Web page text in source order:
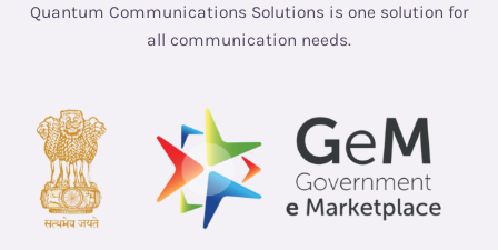
Quantum Communications Solutions is one solution for
all communication needs.